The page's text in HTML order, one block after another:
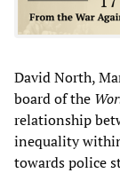
David North,
board of the
relationship
inequality
towards police